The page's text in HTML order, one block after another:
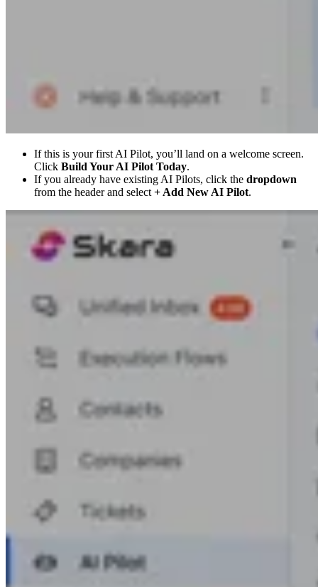
If this is your first AI Pilot, you’ll land on a welcome screen.
Click Build Your AI Pilot Today.
If you already have existing AI Pilots, click the dropdown
from the header and select+ Add New AI Pilot.